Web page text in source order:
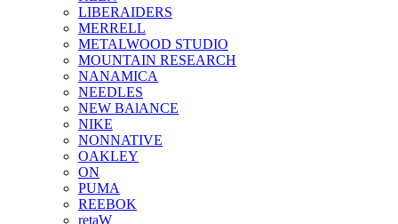
LIBERAIDERS
MERRELL
METALWOOD STUDIO
MOUNTAIN RESEARCH
NANAMICA
NEEDLES
NEW BAlANCE
NIKE
NONNATIVE
OAKLEY
ON
PUMA
REEBOK
retaW